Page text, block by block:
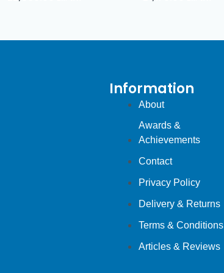
Information
About
Awards &
Achievements
Contact
Privacy Policy
Delivery & Returns
Terms & Conditions
Articles & Reviews